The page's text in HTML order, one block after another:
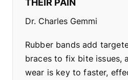
Dr. Charles Gemmi
Rubber bands add
braces to fix bite issues,
wear is key to faster,